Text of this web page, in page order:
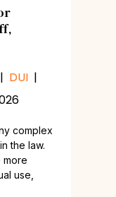
| DUI |
complex
the law.
more
use,